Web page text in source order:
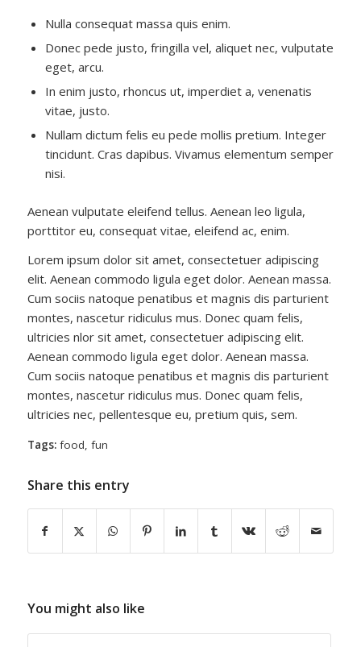
Nulla consequat massa quis enim.
Donec pede justo, fringilla vel, aliquet nec, vulputate
eget, arcu.
In enim justo, rhoncus ut, imperdiet a, venenatis
vitae, justo.
Nullam dictum felis eu pede mollis pretium. Integer
tincidunt. Cras dapibus. Vivamus elementum semper
nisi.
Aenean vulputate eleifend tellus. Aenean leo ligula,
porttitor eu, consequat vitae, eleifend ac, enim.
Lorem ipsum dolor sit amet, consectetuer adipiscing
elit. Aenean commodo ligula eget dolor. Aenean massa.
Cum sociis natoque penatibus et magnis dis parturient
montes, nascetur ridiculus mus. Donec quam felis,
ultricies nlor sit amet, consectetuer adipiscing elit.
Aenean commodo ligula eget dolor. Aenean massa.
Cum sociis natoque penatibus et magnis dis parturient
montes, nascetur ridiculus mus. Donec quam felis,
ultricies nec, pellentesque eu, pretium quis, sem.
Tags: food, fun
Share this entry
You might also like